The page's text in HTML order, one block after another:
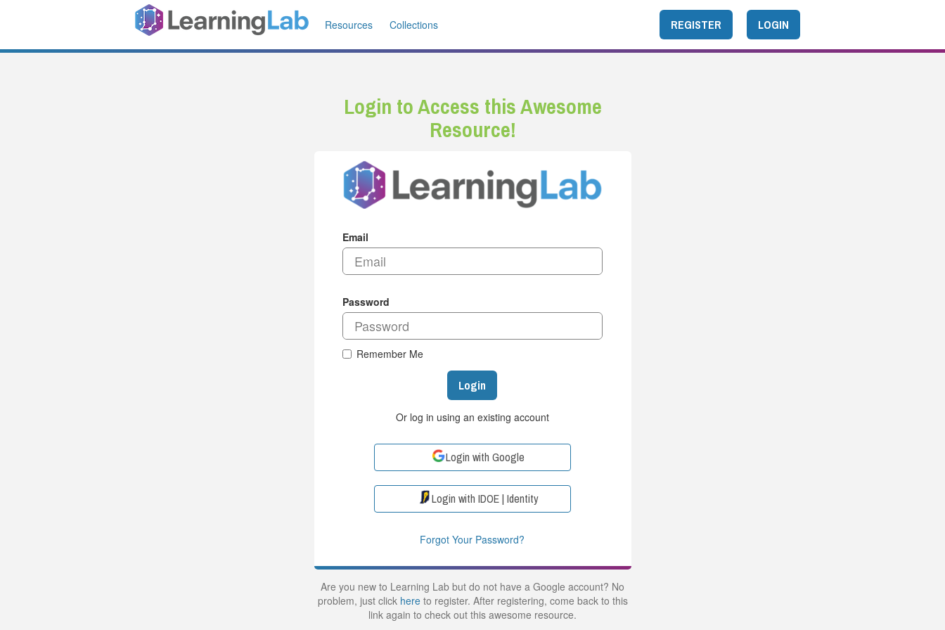
Resources Collections REGISTER LOGIN
Login to Access this Awesome
Resource!
Email
Password
Remember Me
Login
Or log in using an existing account
Login with Google
Login with IDOE | Identity
Forgot Your Password?
Are you new to Learning Lab but do not have a Google account? No
problem, just click hereto register. After registering, come back to this
link again to check out this awesome resource.